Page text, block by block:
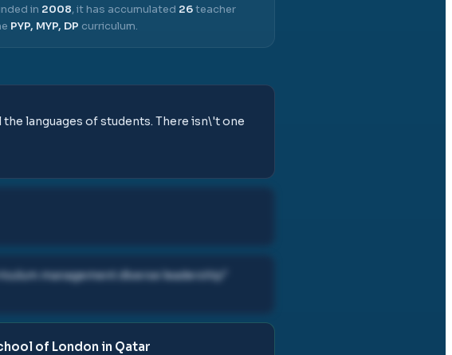
in 2008, it has accumulated 26teacher
PYP, MYP, DP curriculum.
languages of students. There isn\'t one
management diverse leadership
of London in Qatar